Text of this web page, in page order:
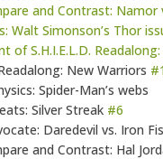
and Contrast: Namor
Walt Simonson’s Thor
of S.H.I.E.L.D.
New Warriors
Spider-Man’s webs
Silver Streak #6
Daredevil vs. Iron
and Contrast: Hal